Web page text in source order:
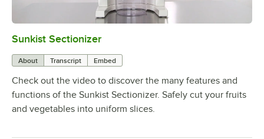
Sunkist Sectionizer
About Transcript Embed
Check out the video to discover the many features and
functions of the Sunkist Sectionizer. Safely cut your fruits
and vegetables into uniform slices.